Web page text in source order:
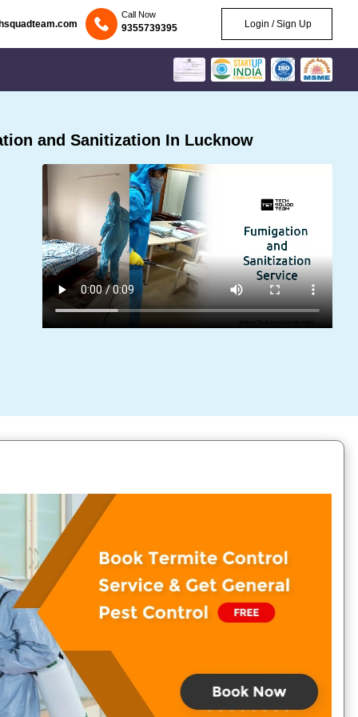
Call Now
9355739395 Login / Sign Up
and Sanitization In Lucknow